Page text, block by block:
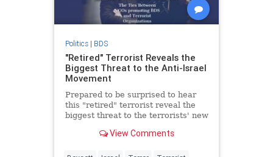
Politics| BDS
"Retired" Terrorist Reveals the
Biggest Threat to the Anti-Israel
Movement
Prepared to be surprised to hear
this "retired" terrorist reveal the
biggest threat to the terrorists' new
View Comments